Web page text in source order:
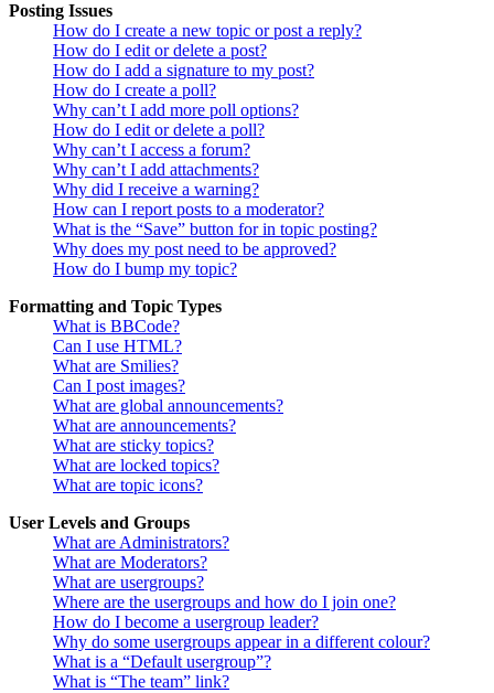
Posting Issues
How do I create a new topic or post a reply?
How do I edit or delete a post?
How do I add a signature to my post?
How do I create a poll?
Why can’t I add more poll options?
How do I edit or delete a poll?
Why can’t I access a forum?
Why can’t I add attachments?
Why did I receive a warning?
How can I report posts to a moderator?
What is the “Save” button for in topic posting?
Why does my post need to be approved?
How do I bump my topic?
Formatting and Topic Types
What is BBCode?
Can I use HTML?
What are Smilies?
Can I post images?
What are global announcements?
What are announcements?
What are sticky topics?
What are locked topics?
What are topic icons?
User Levels and Groups
What are Administrators?
What are Moderators?
What are usergroups?
Where are the usergroups and how do I join one?
How do I become a usergroup leader?
Why do some usergroups appear in a different colour?
What is a “Default usergroup”?
What is “The team” link?